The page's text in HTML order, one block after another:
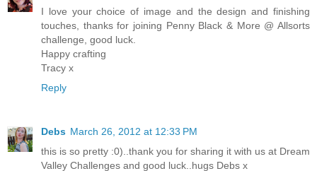
I love your choice of image and the design and finishing
touches, thanks for joining Penny Black & More @ Allsorts
challenge, good luck.
Happy crafting
Tracy x
Reply
Debs March 26, 2012 at 12:33 PM
this is so pretty :0)..thank you for sharing it with us at Dream
Valley Challenges and good luck..hugs Debs x